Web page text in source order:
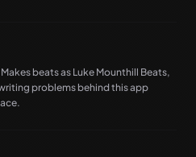
beats as Luke Mounthill Beats,
problems behind this app